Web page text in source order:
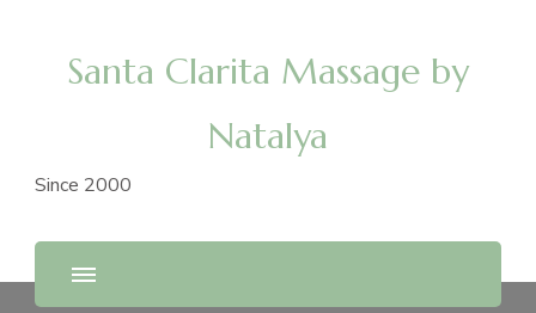
Santa Clarita Massage by
Natalya
Since 2000